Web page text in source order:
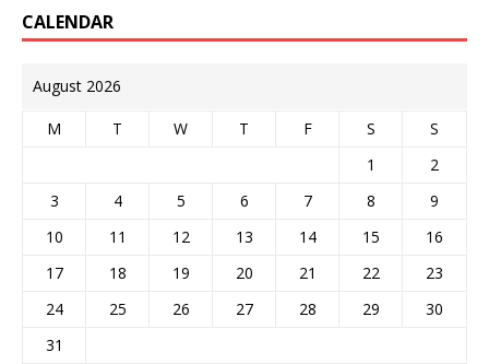
CALENDAR
August 2026
M T W T F S
S
1
2
3
4 5 6 7 8
9
10
11 12 13 14 15
16
17
18 19 20 21 22
23
24
25 26 27 28 29
30
31